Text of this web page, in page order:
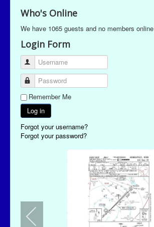
Who's Online
We have 1065 guests and no members online
Login Form
Username
Password
Remember Me
Log in
Forgot your username?
Forgot your password?